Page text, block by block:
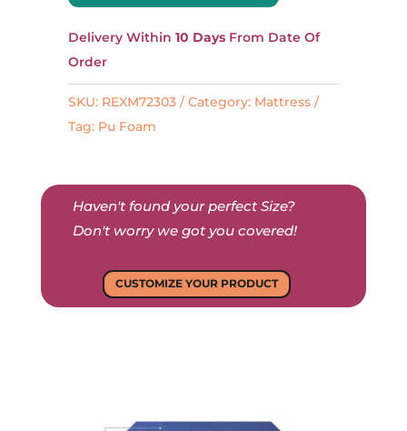
t
r
n
i
v
e
Delivery Within 10 DaysFrom Date Of
Order
SKU: REXM72303 Category: Mattress
Tag: Pu Foam
Haven't found your perfect Size?
Don't worry we got you covered!
CUSTOMIZE YOUR PRODUCT